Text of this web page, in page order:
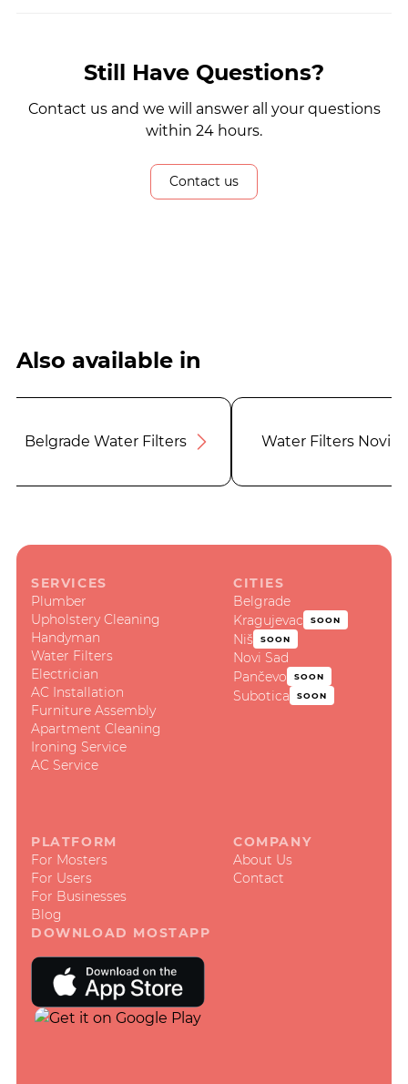
Still Have Questions?
Contact us and we will answer all your questions
within 24 hours.
Contact us
Also available in
Belgrade Water Filters Water Filters Novi
SERVICES
Plumber
Upholstery Cleaning
Handyman
Water Filters
Electrician
AC Installation
Furniture Assembly
Apartment Cleaning
Ironing Service
AC Service
CITIES
Belgrade
Kragujevac
SOON
Niš SOON
Novi Sad
Pančevo
SOON
Subotica SOON
PLATFORM
For Mosters
For Users
For Businesses
Blog
COMPANY
About Us
Contact
DOWNLOAD MOSTAPP